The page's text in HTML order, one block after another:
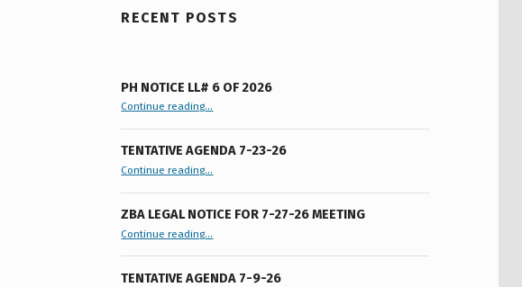
RECENT POSTS
PH NOTICE LL# 6 OF 2026
Continue reading“PH Notice LL# 6 of 2026”
…
TENTATIVE AGENDA 7-23-26
Continue reading“Tentative Agenda 7-23-26”
…
ZBA LEGAL NOTICE FOR 7-27-26 MEETING
Continue reading“ZBA LEGAL NOTICE FOR 7-27-26 MEETING”
…
TENTATIVE AGENDA 7-9-26